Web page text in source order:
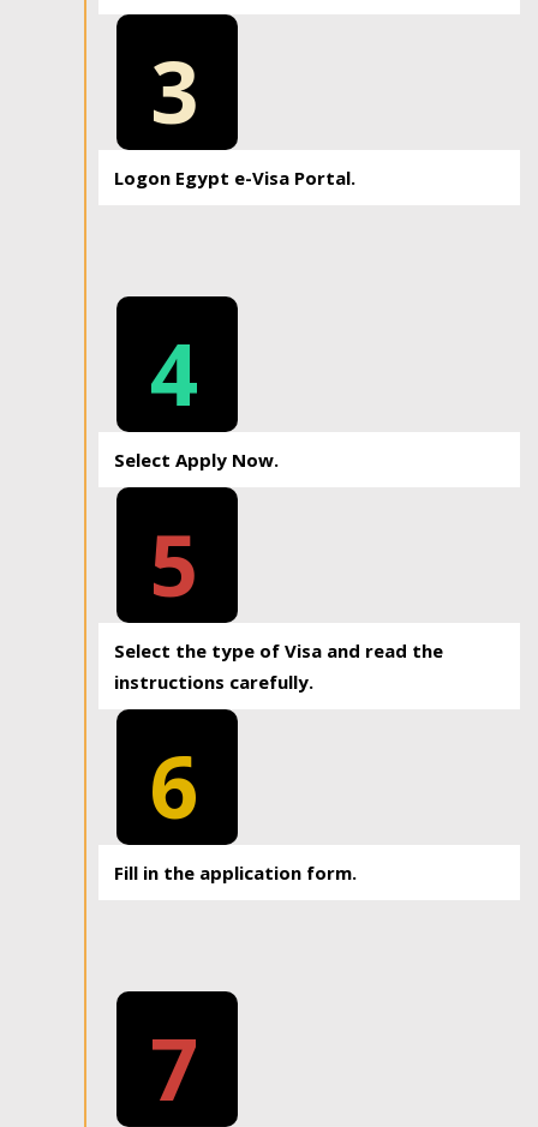
3
Logon Egypt e-Visa Portal.
4
Select Apply Now.
5
Select the type of Visa and read the
instructions carefully.
6
Fill in the application form.
7